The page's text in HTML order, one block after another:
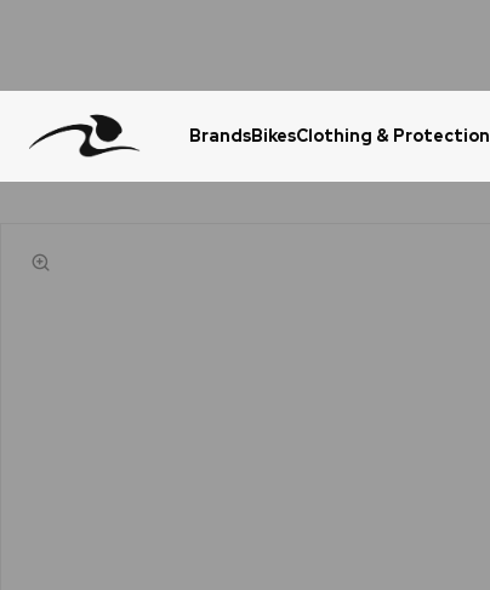
BrandsBikesClothing & Protection